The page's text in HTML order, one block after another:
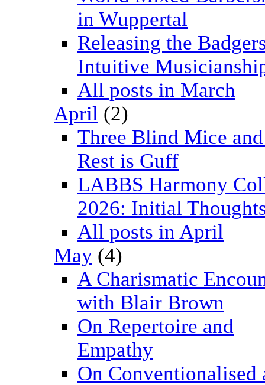
in Wuppertal
Releasing the
Intuitive
All posts in March
April (2)
Three Blind Mice
Rest is Guff
LABBS Harmony
2026: Initial
All posts in April
May (4)
A Charismatic
with Blair Brown
On Repertoire and
Empathy
On Conventionalised